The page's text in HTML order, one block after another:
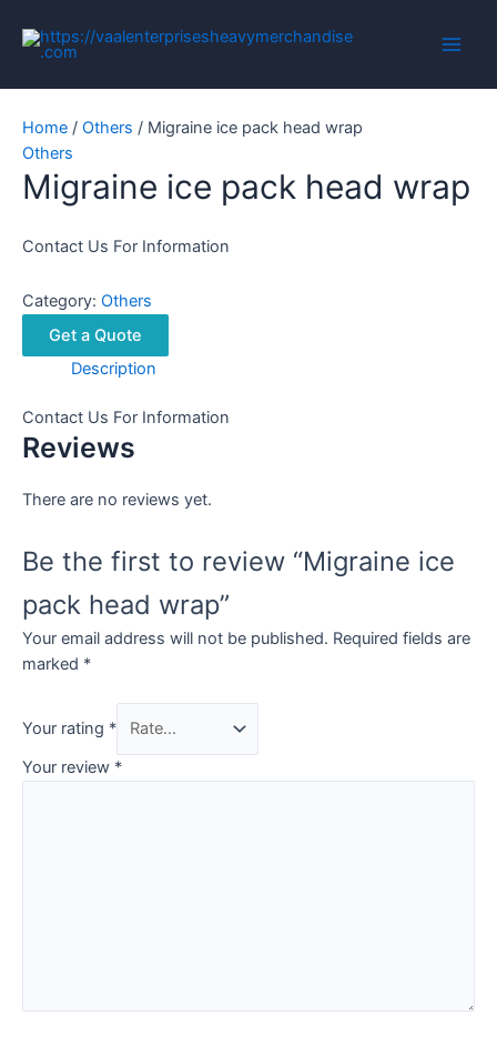
content
Home / Others / Migraine ice pack head wrap
Others
Migraine ice pack head wrap
Contact Us For Information
Category: Others
Get a Quote
Description
Contact Us For Information
Reviews
There are no reviews yet.
Be the first to review “Migraine ice
pack head wrap”
Your email address will not be published. Required fields are
marked *
Your rating *
Your review *